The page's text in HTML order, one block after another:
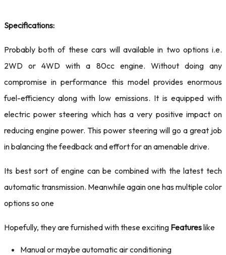
Specifications:
Probably both of these cars will available in two options i.e.
2WD or 4WD with a 80cc engine. Without doing any
compromise in performance this model provides enormous
fuel-efficiency along with low emissions. It is equipped with
electric power steering which has a very positive impact on
reducing engine power. This power steering will go a great job
in balancing the feedback and effort for an amenable drive.
Its best sort of engine can be combined with the latest tech
automatic transmission. Meanwhile again one has multiple color
options so one
Hopefully, they are furnished with these exciting Featureslike
Manual or maybe automatic air conditioning